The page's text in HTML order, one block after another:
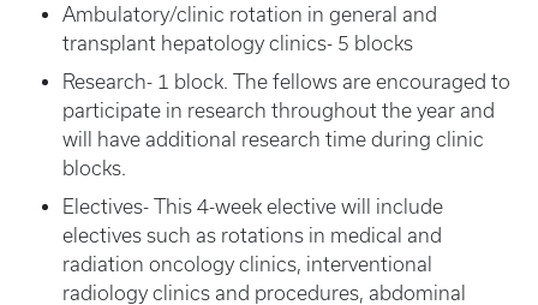
Ambulatory/clinic rotation in general and
transplant hepatology clinics- 5 blocks
Research- 1 block. The fellows are encouraged to
participate in research throughout the year and
will have additional research time during clinic
blocks.
Electives- This 4-week elective will include
electives such as rotations in medical and
radiation oncology clinics, interventional
radiology clinics and procedures, abdominal